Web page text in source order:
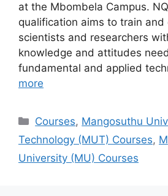
at the Mbombela Campus.
qualification aims to train and
scientists and researchers
knowledge and attitudes
fundamental and applied
more
Categories
Courses, Mangosuthu
Technology (MUT) Courses,
University (MU) Courses